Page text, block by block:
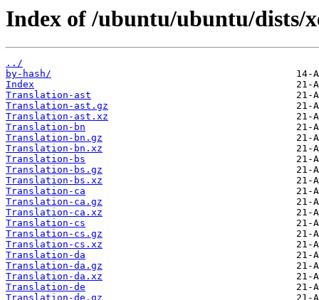
Index of /ubuntu/ubuntu/dists/
../
by-hash/
Index
Translation-ast
Translation-ast.gz
Translation-ast.xz
Translation-bn
Translation-bn.gz
Translation-bn.xz
Translation-bs
Translation-bs.gz
Translation-bs.xz
Translation-ca
Translation-ca.gz
Translation-ca.xz
Translation-cs
Translation-cs.gz
Translation-cs.xz
Translation-da
Translation-da.gz
Translation-da.xz
Translation-de
Translation-de.gz